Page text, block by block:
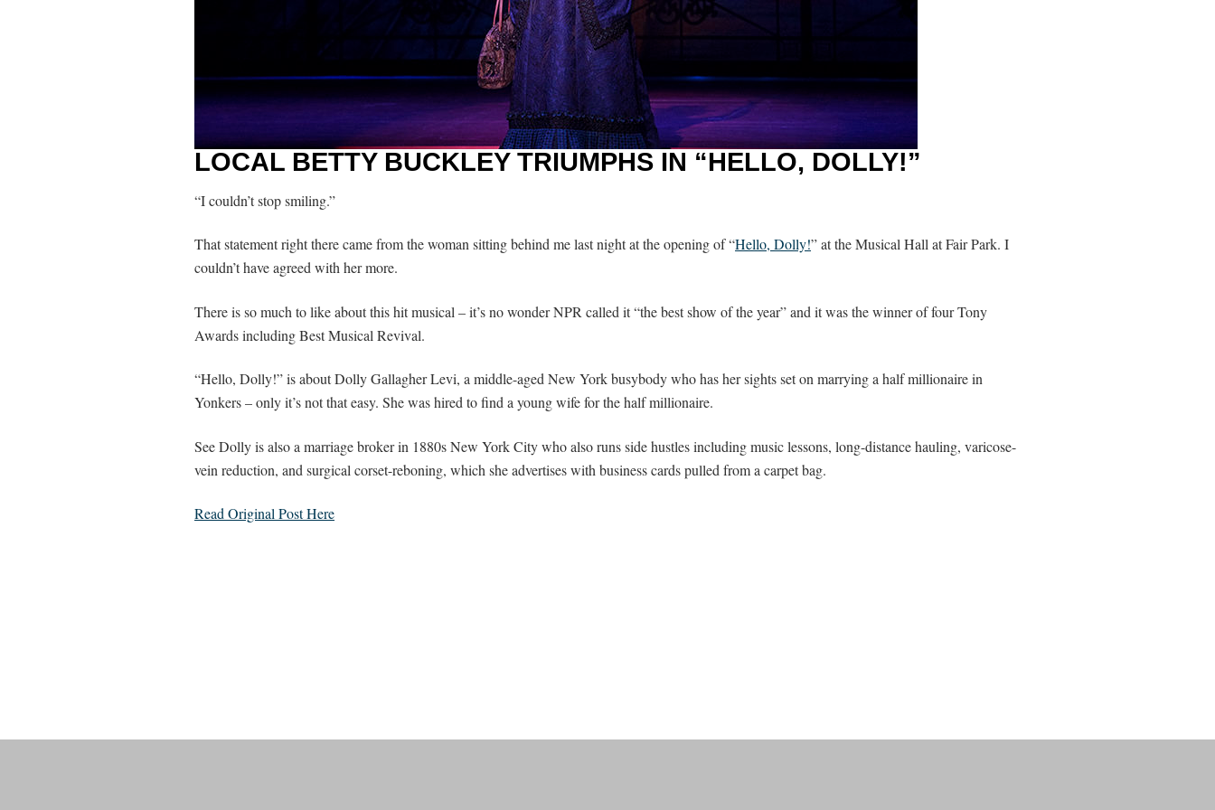
LOCAL BETTY BUCKLEY TRIUMPHS IN “HELLO, DOLLY!”
“I couldn’t stop smiling.”
That statement right there came from the woman sitting behind me last night at the opening of “Hello, Dolly!” at the Musical Hall at Fair Park. I
couldn’t have agreed with her more.
There is so much to like about this hit musical – it’s no wonder NPR called it “the best show of the year” and it was the winner of four Tony
Awards including Best Musical Revival.
“Hello, Dolly!” is about Dolly Gallagher Levi, a middle-aged New York busybody who has her sights set on marrying a half millionaire in
Yonkers – only it’s not that easy. She was hired to find a young wife for the half millionaire.
See Dolly is also a marriage broker in 1880s New York City who also runs side hustles including music lessons, long-distance hauling, varicose-
vein reduction, and surgical corset-reboning, which she advertises with business cards pulled from a carpet bag.
Read Original Post Here